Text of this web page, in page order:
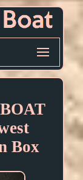
Box